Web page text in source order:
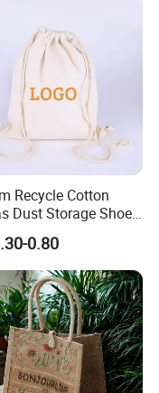
pad, message us
8x8cm.
to choose.
kit.
Recycle Cotton
Dust Storage Shoe
Drawstring Bag
0.80